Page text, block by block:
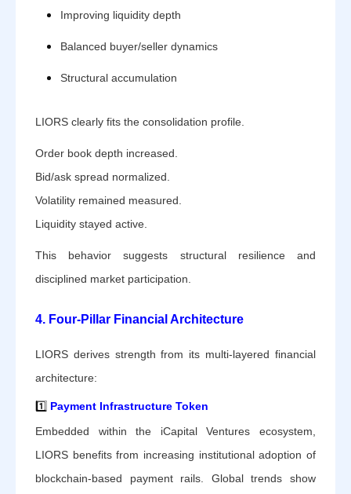
Improving liquidity depth
Balanced buyer/seller dynamics
Structural accumulation
LIORS clearly fits the consolidation profile.
Order book depth increased.
Bid/ask spread normalized.
Volatility remained measured.
Liquidity stayed active.
This behavior suggests structural resilience and
disciplined market participation.
4. Four-Pillar Financial Architecture
LIORS derives strength from its multi-layered financial
architecture:
1️⃣ Payment Infrastructure Token
Embedded within the iCapital Ventures ecosystem,
LIORS benefits from increasing institutional adoption of
blockchain-based payment rails. Global trends show